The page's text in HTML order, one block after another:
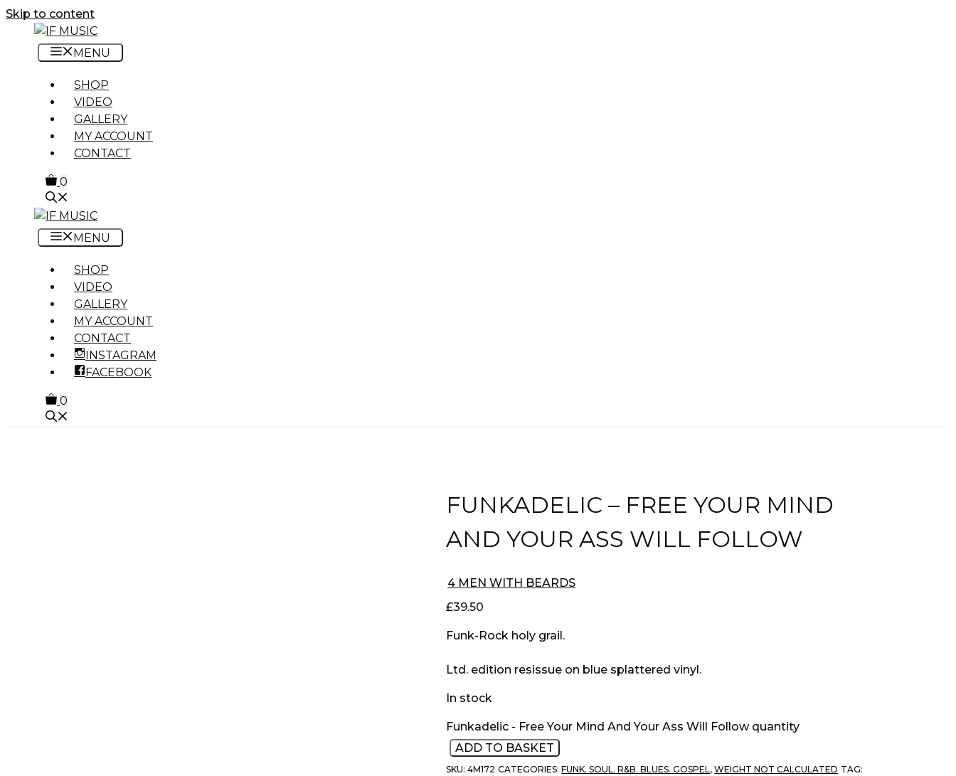
Skip to content
MENU
SHOP
VIDEO
GALLERY
MY ACCOUNT
CONTACT
0
MENU
SHOP
VIDEO
GALLERY
MY ACCOUNT
CONTACT
INSTAGRAM
FACEBOOK
0
FUNKADELIC – FREE YOUR MIND
AND YOUR ASS WILL FOLLOW
4 MEN WITH BEARDS
£39.50
Funk-Rock holy grail.
Ltd. edition resissue on blue splattered vinyl.
In stock
Funkadelic - Free Your Mind And Your Ass Will Follow quantity
ADD TO BASKET
SKU:4M172 CATEGORIES:FUNK. SOUL. R&B. BLUES. GOSPEL,WEIGHT NOT CALCULATED TAG: